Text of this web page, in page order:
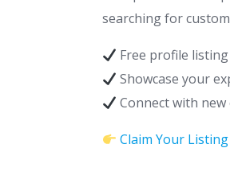
searching for
Free profile listing
Showcase your
Connect with new
Claim Your Listing